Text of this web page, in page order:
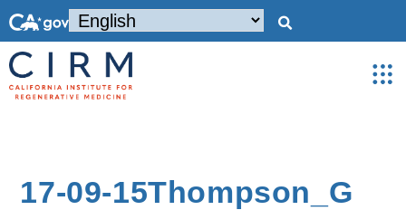
17-09-15Thompson_G